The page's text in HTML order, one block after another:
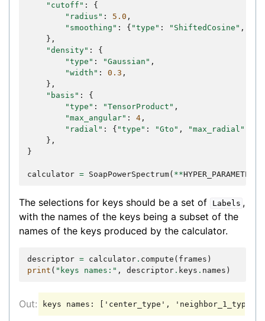
"cutoff" :
{
"radius" : 5.0 ,
"smoothing" : { "type" : "ShiftedCosine" ,
},
"density" :
{
"type" : "Gaussian" ,
"width" : 0.3 ,
},
"basis" :
{
"type" : "TensorProduct" ,
"max_angular" : 4 ,
"radial" : { "type" : "Gto" , "max_radial"
},
}
calculator = SoapPowerSpectrum( **HYPER_PARAMETERS
The selections for keys should be a set of Labels ,
with the names of the keys being a subset of the
names of the keys produced by the calculator.
descriptor = calculator . compute ( frames )
print ( "keys names:" , descriptor . keys . names )